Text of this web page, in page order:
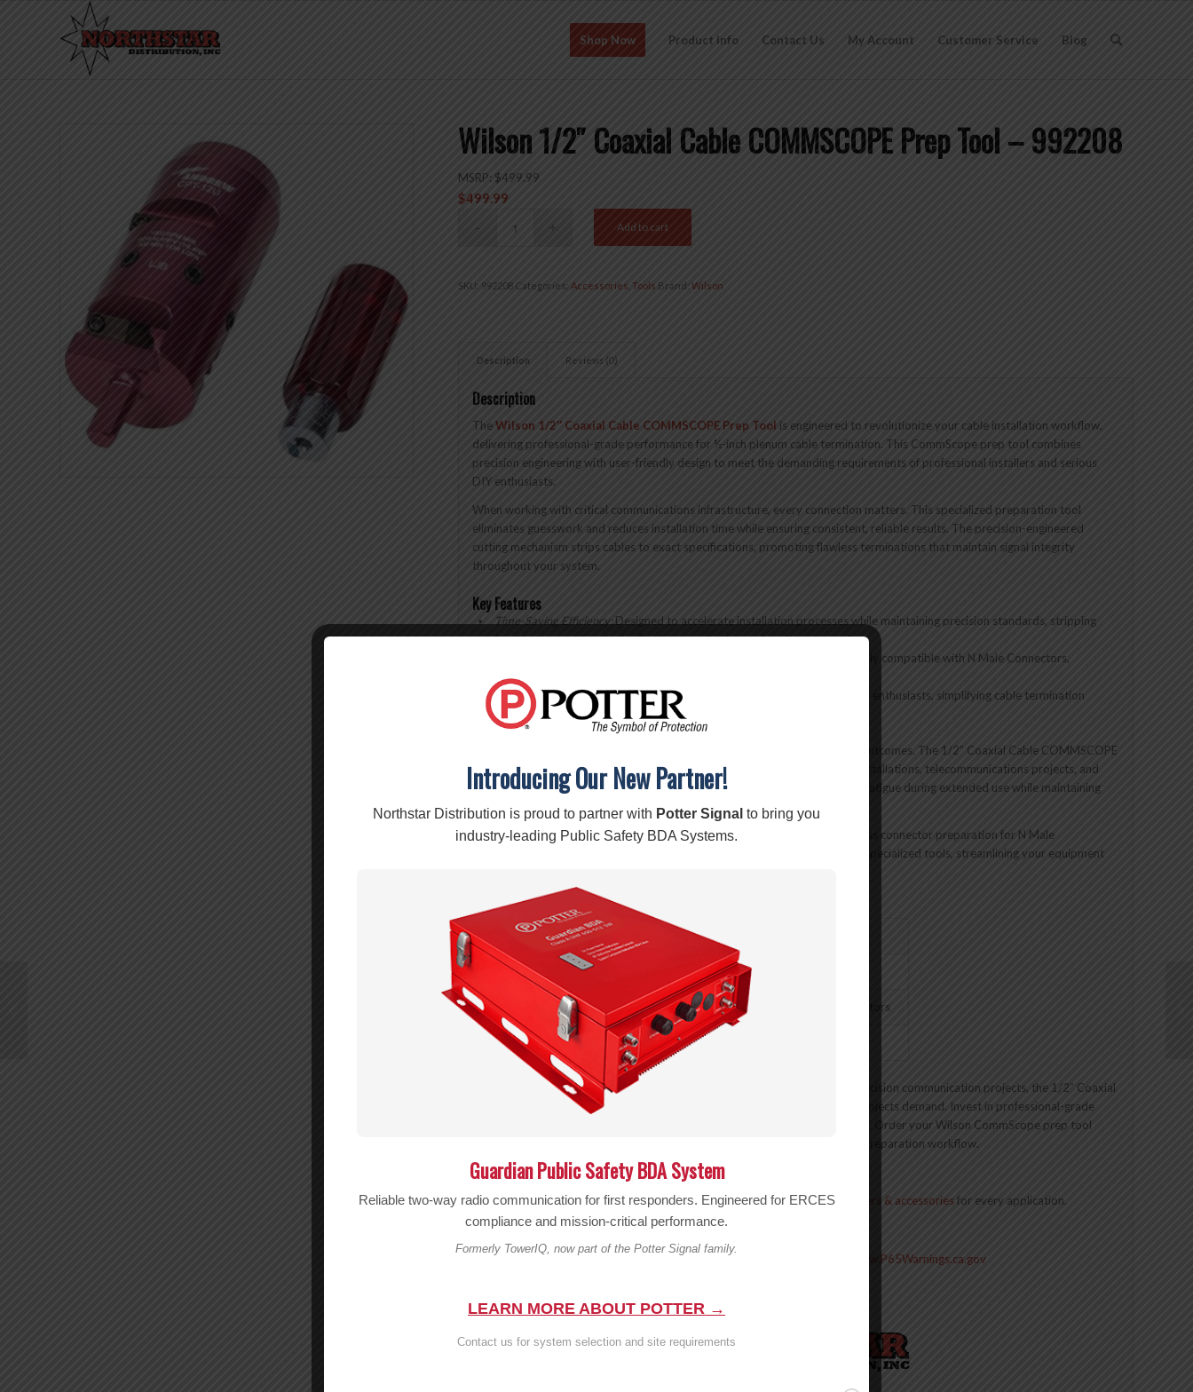
Shop Now Product Info Contact Us My Account Customer Service Blog
Wilson 1/2″ Coaxial Cable COMMSCOPE Prep Tool – 992208
MSRP: $499.99
$499.99
Add to cart
SKU: 992208 Categories:Accessories ,Tools Brand:Wilson
Description Reviews (0)
Description
TheWilson 1/2″ Coaxial Cable COMMSCOPE Prep Tool is engineered to revolutionize your cable installation workflow,
delivering professional-grade performance for ½-inch plenum cable termination. This CommScope prep tool combines
precision engineering with user-friendly design to meet the demanding requirements of professional installers and serious
DIY enthusiasts.
When working with critical communications infrastructure, every connection matters. This specialized preparation tool
eliminates guesswork and reduces installation time while ensuring consistent, reliable results. The precision-engineered
cutting mechanism strips cables to exact specifications, promoting flawless terminations that maintain signal integrity
throughout your system.
Key Features
Time-Saving Efficiency: Designed to accelerate installation processes while maintaining precision standards, stripping
each cable to exact lengths for flawless termination and perfect connections
Complete package includes a flare tool specifically compatible with N Male Connectors,
expanding your toolkit versatility
User-Friendly Design:Engineered for both professional installers and DIY enthusiasts, simplifying cable termination
processes for quick, efficient results
Professional installers understand that quality tools directly impact project outcomes. The 1/2″ Coaxial Cable COMMSCOPE
Prep Tool delivers the consistency and reliability demanded in commercial installations, telecommunications projects, and
critical infrastructure deployments. The ergonomic design reduces operator fatigue during extended use while maintaining
the precision required for professional-grade installations.
The included flare tool adds significant value to your toolkit, enabling seamless connector preparation for N Male
applications. This comprehensive approach eliminates the need for multiple specialized tools, streamlining your equipment
Specifications
992208
CABLE COMPATIBILITY: ½-inch Plenum Cables
INCLUDED ACCESSORIES: Flare tool compatible with N Male Connectors
APPLICATION: Cable termination and preparation
Whether you’re managing large-scale telecommunications installations or precision communication projects, the 1/2″ Coaxial
Cable COMMSCOPE Prep Tool provides the reliability and efficiency your projects demand. Invest in professional-grade
tools that deliver consistent results and enhance your installation capabilities. Order your Wilson CommScope prep tool
today and experience the difference quality equipment makes in your cable preparation workflow.
Looking for other products? Browse our full selection ofcell boosters & accessories for every application.
Cancer and Reproductive Harm – www.P65Warnings.ca.gov
Introducing Our New Partner!
Northstar Distribution is proud to partner with Potter Signal to bring you
industry-leading Public Safety BDA Systems.
Guardian Public Safety BDA System
Reliable two-way radio communication for first responders. Engineered for ERCES
compliance and mission-critical performance.
Formerly TowerIQ, now part of the Potter Signal family.
LEARN MORE ABOUT POTTER →
Contact us for system selection and site requirements